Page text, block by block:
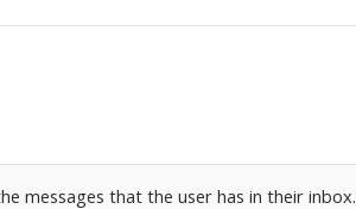
messages that the user has in their inbox.